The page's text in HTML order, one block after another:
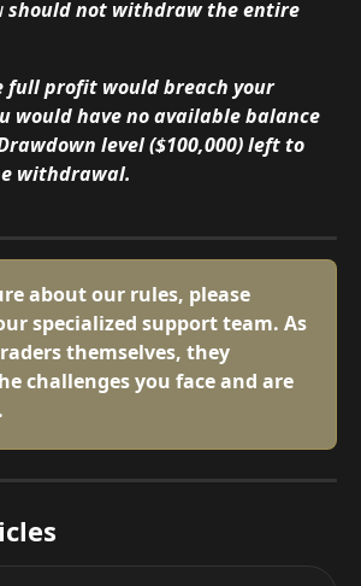
should not withdraw the entire
full profit would breach your
would have no available balance
level ($100,000) left to
withdrawal.
about our rules, please
specialized support team. As
themselves, they
challenges you face and are